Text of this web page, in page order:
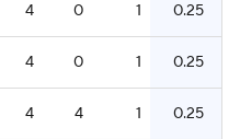
4 0 1 0.25
4 0 1 0.25
4 4 1 0.25